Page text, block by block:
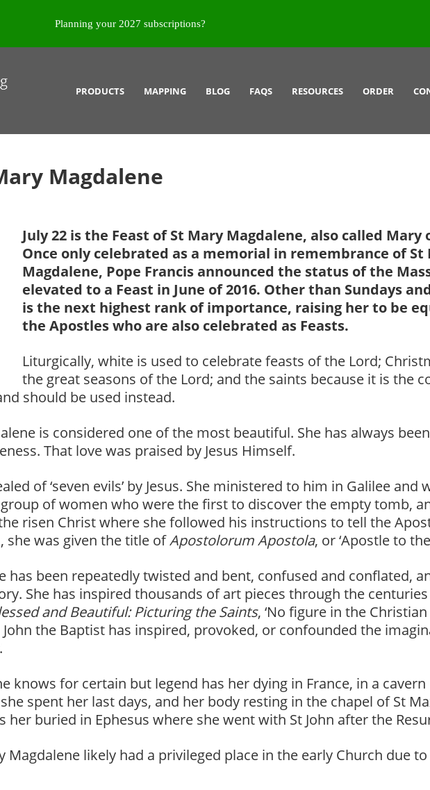
PRODUCTS MAPPING BLOG FAQS RESOURCES ORDER
Magdalene
July 22 is the Feast of St Mary Magdalene, also called Mary
Once only celebrated as a memorial in remembrance of St
Magdalene, Pope Francis announced the status of the
elevated to a Feast in June of 2016. Other than Sundays
is the next highest rank of importance, raising her to be
the Apostles who are also celebrated as Feasts.
Liturgically, white is used to celebrate feasts of the Lord;
the great seasons of the Lord; and the saints because it is the
should be used instead.
is considered one of the most beautiful. She has always
That love was praised by Jesus Himself.
of ‘seven evils’ by Jesus. She ministered to him in Galilee and
of women who were the first to discover the empty tomb,
risen Christ where she followed his instructions to tell the
she was given the title ofApostolorum Apostola, or ‘Apostle to
has been repeatedly twisted and bent, confused and conflated,
She has inspired thousands of art pieces through the
and Beautiful: Picturing the Saints, ‘No figure in the
John the Baptist has inspired, provoked, or confounded the
knows for certain but legend has her dying in France, in a cavern
spent her last days, and her body resting in the chapel of St
her buried in Ephesus where she went with St John after the
Magdalene likely had a privileged place in the early Church due
Planning your 2027 subscriptions?